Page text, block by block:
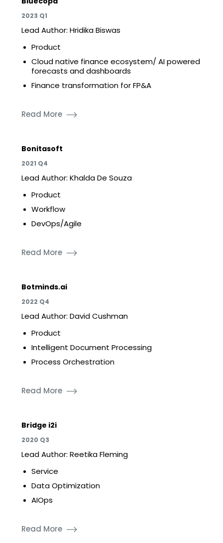
2023 Q1
Lead Author: Hridika Biswas
Product
Cloud native finance ecosystem/ AI powered
forecasts and dashboards
Finance transformation for FP&A
Read More
Bonitasoft
2021 Q4
Lead Author: Khalda De Souza
Product
Workflow
DevOps/Agile
Read More
Botminds.ai
2022 Q4
Lead Author: David Cushman
Product
Intelligent Document Processing
Process Orchestration
Read More
Bridge i2i
2020 Q3
Lead Author: Reetika Fleming
Service
Data Optimization
AIOps
Read More